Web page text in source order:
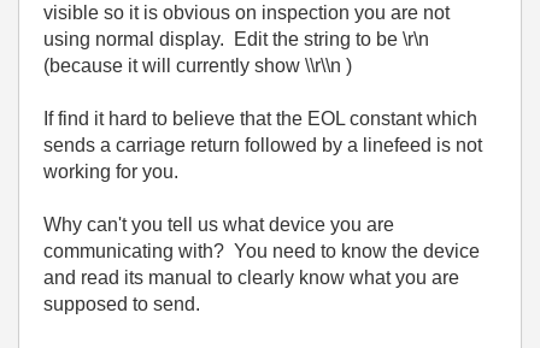
visible so it is obvious on inspection you are not
using normal display. Edit the string to be \r\n
(because it will currently show \\r\\n )
If find it hard to believe that the EOL constant which
sends a carriage return followed by a linefeed is not
working for you.
Why can't you tell us what device you are
communicating with? You need to know the device
and read its manual to clearly know what you are
supposed to send.